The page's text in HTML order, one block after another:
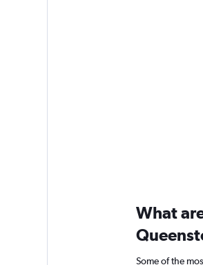
What
Some of the